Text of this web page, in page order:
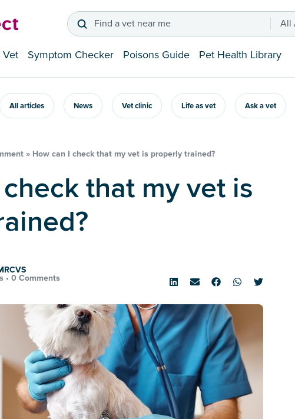
Find a vet near me All
Vet Symptom Checker Poisons Guide Pet Health Library
All articles News Vet clinic Life as vet Ask a vet
» How can I check that my vet is properly trained?
• 0 Comments